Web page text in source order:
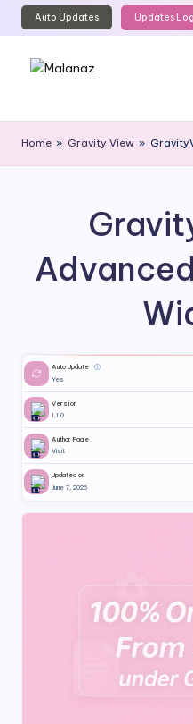
Skip
Auto Updates Updates Log
al
a
z
GPL
Home » Gravity View »
Auto Update
ⓘ
Yes
Version
1.1.0
Author Page
Visit
Updated on
June 7, 2026